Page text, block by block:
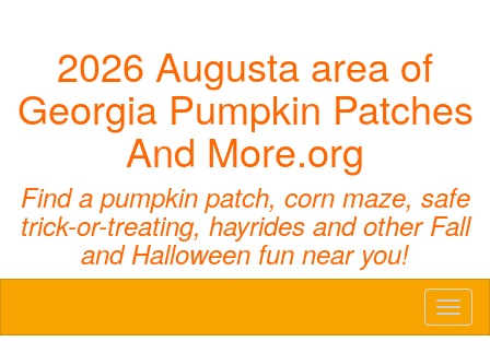
2026 Augusta area of
Georgia Pumpkin Patches
And More.org
Find a pumpkin patch, corn maze, safe
trick-or-treating, hayrides and other Fall
and Halloween fun near you!